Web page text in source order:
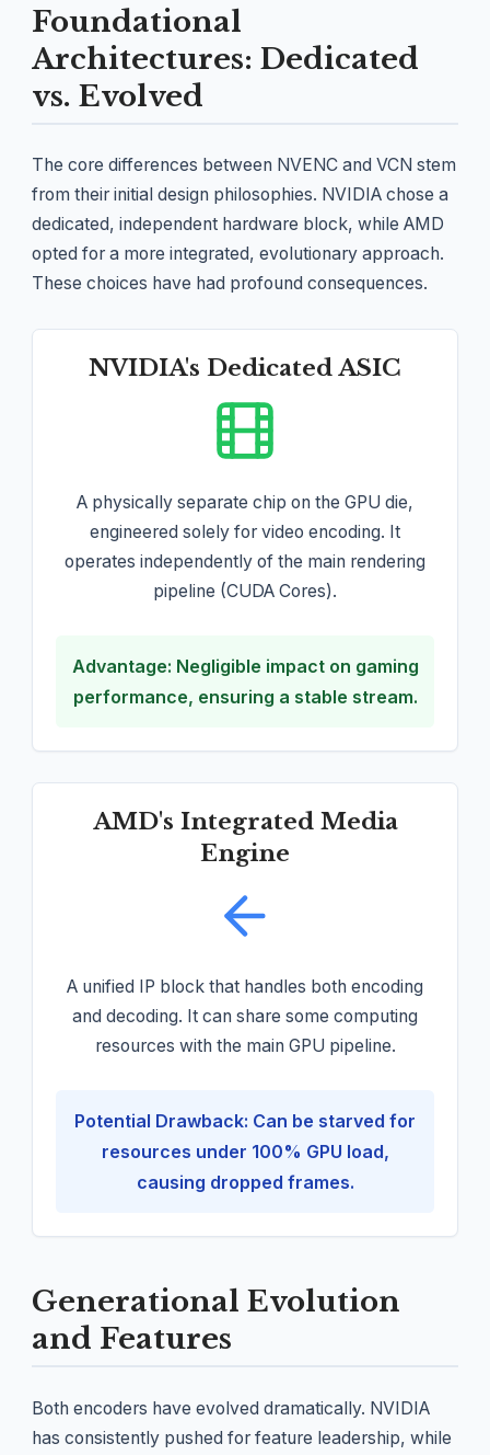
Foundational
Architectures: Dedicated
vs. Evolved
The core differences between NVENC and VCN stem
from their initial design philosophies. NVIDIA chose a
dedicated, independent hardware block, while AMD
opted for a more integrated, evolutionary approach.
These choices have had profound consequences.
NVIDIA's Dedicated ASIC
A physically separate chip on the GPU die,
engineered solely for video encoding. It
operates independently of the main rendering
pipeline (CUDA Cores).
Advantage: Negligible impact on gaming
performance, ensuring a stable stream.
AMD's Integrated Media
Engine
A unified IP block that handles both encoding
and decoding. It can share some computing
resources with the main GPU pipeline.
Potential Drawback: Can be starved for
resources under 100% GPU load,
causing dropped frames.
Generational Evolution
and Features
Both encoders have evolved dramatically. NVIDIA
has consistently pushed for feature leadership, while